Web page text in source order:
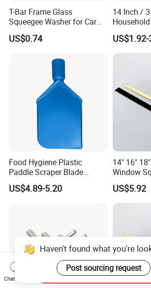
T-Bar Frame Glass
Squeegee Washer for Car
Window
US$0.74
14 Inch /
Squeegee
Food Hygiene Plastic
Paddle Scraper Blade
Efficiently Scraping
Containers Food Factory
US$4.89-5.20
14" 16"
Window
Stainless
US$5.92
Haven't found what you're
Post sourcing request
Chat Now
Send Inquiry